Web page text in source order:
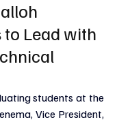
to Lead with
students at the
Vice President,